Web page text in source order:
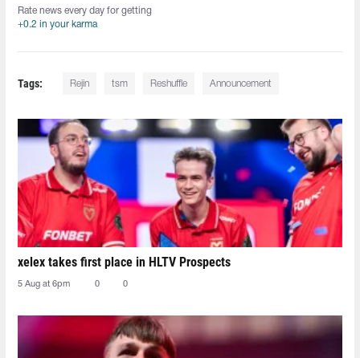
Rate news every day for getting
+0.2 in your karma
Tags: Rejin tsm Reshuffle Announcement
xelex⁠ takes first place in HLTV Prospects
5 Aug at 6pm 0 0